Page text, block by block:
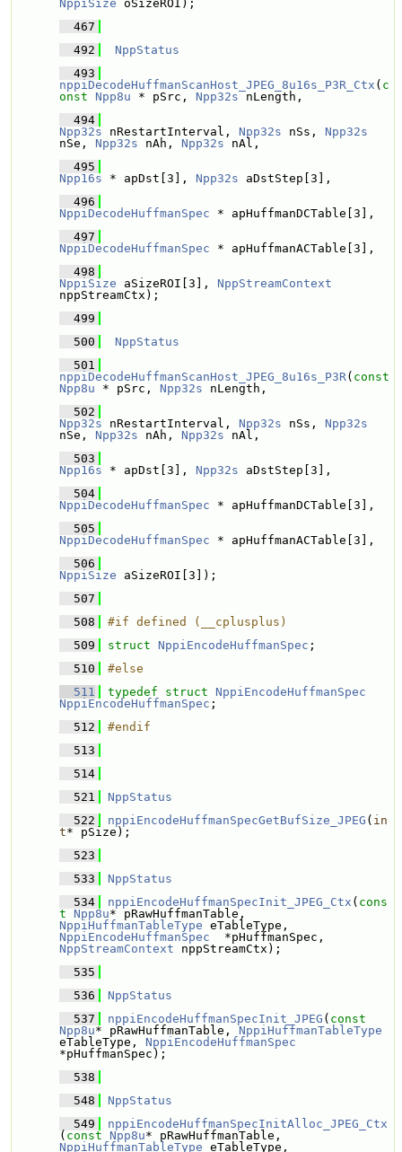
NppiSize oSizeROI);
  467
  492
NppStatus
  493
nppiDecodeHuffmanScanHost_JPEG_8u16s_P3R_Ctx ( c
onst
Npp8u * pSrc, Npp32s nLength,
  494
Npp32s nRestartInterval, Npp32s nSs, Npp32s
nSe, Npp32s nAh, Npp32s nAl,
  495
Npp16s * apDst[3], Npp32s aDstStep[3],
  496
NppiDecodeHuffmanSpec * apHuffmanDCTable[3],
  497
NppiDecodeHuffmanSpec * apHuffmanACTable[3],
  498
NppiSize aSizeROI[3], NppStreamContext
nppStreamCtx);
  499
  500
NppStatus
  501
nppiDecodeHuffmanScanHost_JPEG_8u16s_P3R( const
Npp8u * pSrc, Npp32s nLength,
  502
Npp32s nRestartInterval, Npp32s nSs, Npp32s
nSe, Npp32s nAh, Npp32s nAl,
  503
Npp16s * apDst[3], Npp32s aDstStep[3],
  504
NppiDecodeHuffmanSpec * apHuffmanDCTable[3],
  505
NppiDecodeHuffmanSpec * apHuffmanACTable[3],
  506
NppiSize aSizeROI[3]);
  507
  508
#if defined (__cplusplus)
  509
struct NppiEncodeHuffmanSpec ;
  510
#else
  511
typedef struct NppiEncodeHuffmanSpec
NppiEncodeHuffmanSpec ;
  512
#endif
  513
  514
  521
NppStatus
  522
nppiEncodeHuffmanSpecGetBufSize_JPEG ( in
t* pSize);
  523
  533
NppStatus
  534
nppiEncodeHuffmanSpecInit_JPEG_Ctx ( cons
t
Npp8u
NppiHuffmanTableType
NppiEncodeHuffmanSpec
NppStreamContext nppStreamCtx);
  535
  536
NppStatus
  537
nppiEncodeHuffmanSpecInit_JPEG ( const
Npp8u* pRawHuffmanTable, NppiHuffmanTableType
eTableType, NppiEncodeHuffmanSpec
*pHuffmanSpec);
  538
  548
NppStatus
  549
nppiEncodeHuffmanSpecInitAlloc_JPEG_Ctx
( const Npp8u
NppiHuffmanTableType